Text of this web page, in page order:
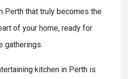
Perth that truly becomes the
of your home, ready for
gatherings.
kitchen in Perth is